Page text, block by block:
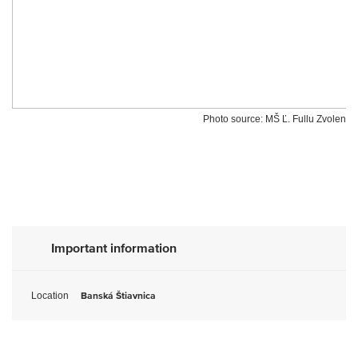
Photo source: MŠ Ľ. Fullu Zvolen
Important information
Location Banská Štiavnica